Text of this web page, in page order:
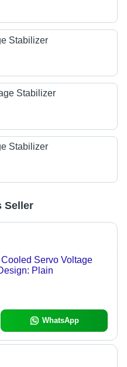
Stabilizer
Stabilizer
Stabilizer
Seller
Servo Voltage
Plain
WhatsApp